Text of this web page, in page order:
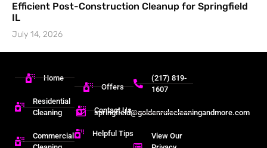
Efficient Post-Construction Cleanup for Springfield
IL
July 14, 2026
Home
Residential
Cleaning
Commercial
Offers
Contact Us
Helpful Tips
(217) 819-
1607
springfield@goldenrulecleaningandmore.com
View Our